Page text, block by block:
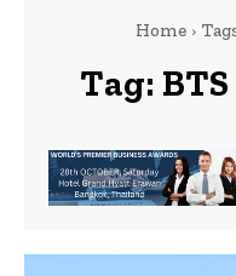
Home
Tag: